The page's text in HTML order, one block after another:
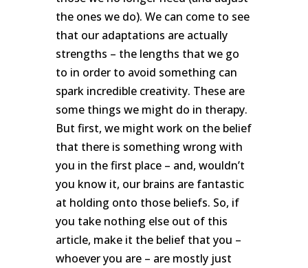
the ones we do). We can come to see
that our adaptations are actually
strengths – the lengths that we go
to in order to avoid something can
spark incredible creativity. These are
some things we might do in therapy.
But first, we might work on the belief
that there is something wrong with
you in the first place – and, wouldn’t
you know it, our brains are fantastic
at holding onto those beliefs. So, if
you take nothing else out of this
article, make it the belief that you –
whoever you are – are mostly just